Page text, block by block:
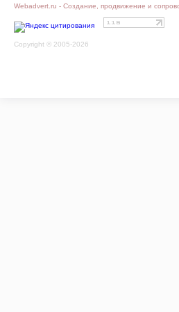
Webadvert.ru - Создание, продвижение и
Copyright © 2005-2026